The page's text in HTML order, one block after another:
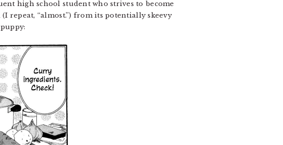
high school student who strives to become
(I repeat, “almost.”) from its potentially skeevy